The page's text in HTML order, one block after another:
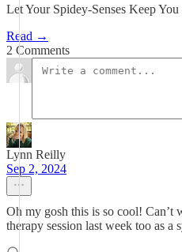
Let Your Spidey-Senses Keep You
Read →
2 Comments
Lynn Reilly
Sep 2, 2024
Oh my gosh this is so cool! Can’t
therapy session last week too as a